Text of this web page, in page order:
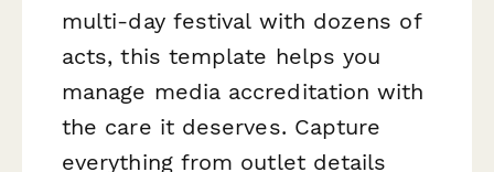
multi-day festival with dozens of
acts, this template helps you
manage media accreditation with
the care it deserves. Capture
everything from outlet details